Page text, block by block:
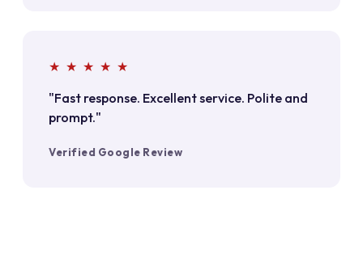
★ ★ ★ ★ ★
"Fast response. Excellent service. Polite and
prompt."
Verified Google Review